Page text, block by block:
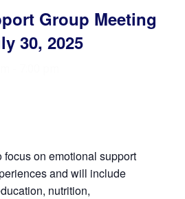
Group Meeting
30, 2025
focus on emotional support
and will include
nutrition,